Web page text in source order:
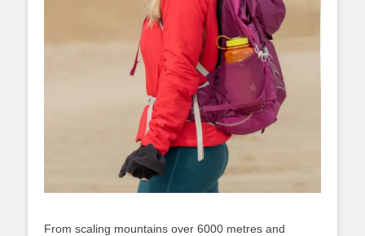
From scaling mountains over 6000 metres and